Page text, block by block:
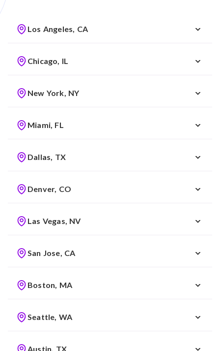
Los Angeles, CA
Chicago, IL
New York, NY
Miami, FL
Dallas, TX
Denver, CO
Las Vegas, NV
San Jose, CA
Boston, MA
Seattle, WA
Austin, TX